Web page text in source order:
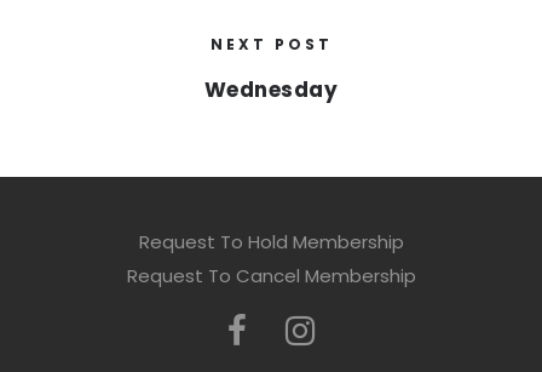
NEXT POST
Wednesday
Request To Hold Membership
Request To Cancel Membership